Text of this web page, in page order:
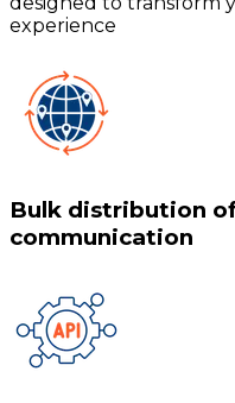
experience
Bulk distribution
communication